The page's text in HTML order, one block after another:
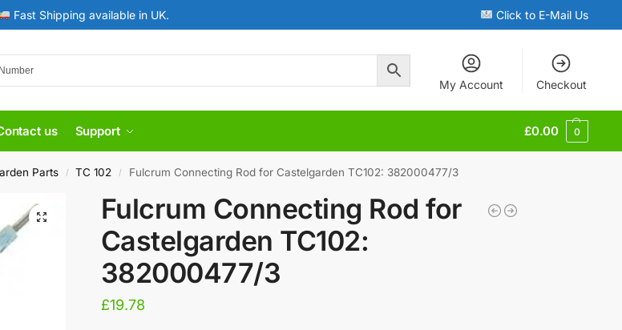
Fast Shipping available in UK. Click to E-Mail Us
My Account Checkout
us Support £0.00 0
Parts / TC 102 / Fulcrum Connecting Rod for Castelgarden TC102: 382000477/3
Fulcrum Connecting Rod for
Castelgarden TC102:
382000477/3
£19.78